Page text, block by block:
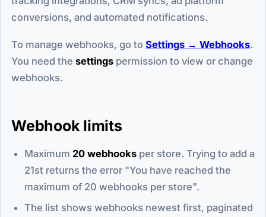
conversions, and automated notifications.
To manage webhooks, go to Settings → Webhooks.
You need the settings permission to view or change
webhooks.
Webhook limits
Maximum 20 webhooks per store. Trying to add a
21st returns the error "You have reached the
maximum of 20 webhooks per store".
The list shows webhooks newest first, paginated